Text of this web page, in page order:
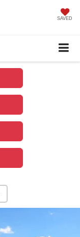
SAVED